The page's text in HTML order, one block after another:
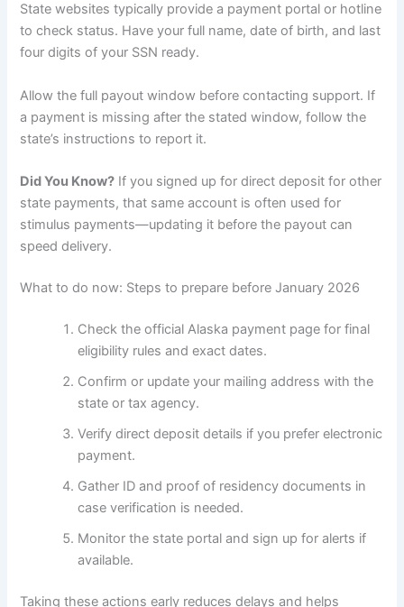
State websites typically provide a payment portal or hotline
to check status. Have your full name, date of birth, and last
four digits of your SSN ready.
Allow the full payout window before contacting support. If
a payment is missing after the stated window, follow the
state’s instructions to report it.
Did You Know? If you signed up for direct deposit for other
state payments, that same account is often used for
stimulus payments—updating it before the payout can
speed delivery.
What to do now: Steps to prepare before January 2026
Check the official Alaska payment page for final
eligibility rules and exact dates.
Confirm or update your mailing address with the
state or tax agency.
Verify direct deposit details if you prefer electronic
payment.
Gather ID and proof of residency documents in
case verification is needed.
Monitor the state portal and sign up for alerts if
available.
Taking these actions early reduces delays and helps